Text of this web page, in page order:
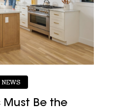
NEWS
Must Be the